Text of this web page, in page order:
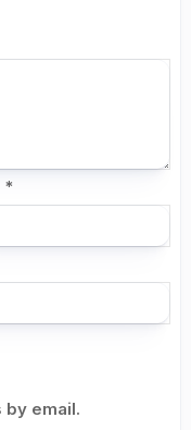
*
email.